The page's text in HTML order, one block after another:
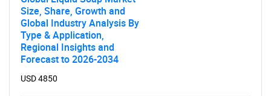
Size, Share, Growth and
Global Industry Analysis By
Type & Application,
Regional Insights and
Forecast to 2026-2034
USD 4850